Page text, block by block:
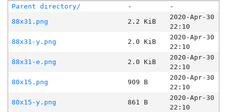
Parent directory/ -
-
88x31.png
2.2 KiB
2020-Apr-30
22:10
88x31-y.png
2.0 KiB
2020-Apr-30
22:10
88x31-e.png
2.0 KiB
2020-Apr-30
22:10
80x15.png
909 B
2020-Apr-30
22:10
80x15-y.png
861 B
2020-Apr-30
22:10